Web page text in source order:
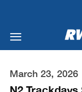
March 23, 2026